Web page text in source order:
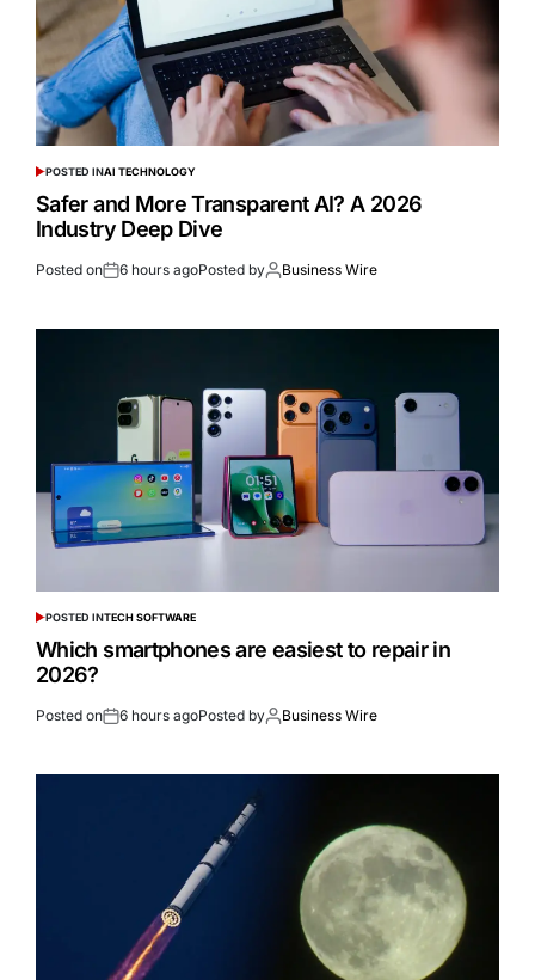
POSTED INAI TECHNOLOGY
Safer and More Transparent AI? A 2026
Industry Deep Dive
Posted on 6 hours agoPosted by Business Wire
POSTED INTECH SOFTWARE
Which smartphones are easiest to repair in
2026?
Posted on 6 hours agoPosted by Business Wire